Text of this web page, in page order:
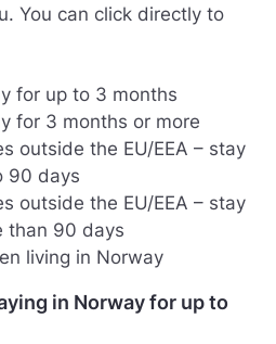
You can click directly to
for up to 3 months
for 3 months or more
outside the EU/EEA – stay
90 days
outside the EU/EEA – stay
than 90 days
living in Norway
in Norway for up to